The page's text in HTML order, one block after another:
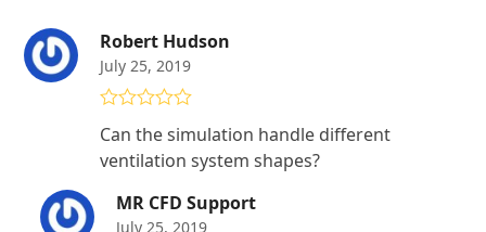
Robert Hudson
July 25, 2019
out of 5
Can the simulation handle different
ventilation system shapes?
MR CFD Support
July 25, 2019